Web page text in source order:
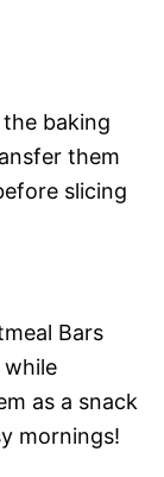
baking
them
slicing
Bars
as a snack
mornings!